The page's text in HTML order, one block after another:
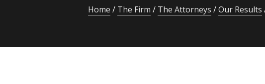
Home The Firm The Attorneys Our Results